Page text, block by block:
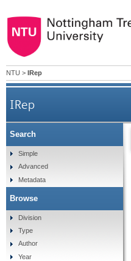
NTU > IRep
IRep
Search
Simple
Advanced
Metadata
Browse
Division
Type
Author
Year